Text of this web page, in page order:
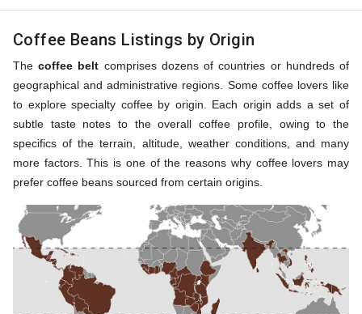
Coffee Beans Listings by Origin
Thecoffee belt comprises dozens of countries or hundreds of
geographical and administrative regions. Some coffee lovers like
to explore specialty coffee by origin. Each origin adds a set of
subtle taste notes to the overall coffee profile, owing to the
specifics of the terrain, altitude, weather conditions, and many
more factors. This is one of the reasons why coffee lovers may
prefer coffee beans sourced from certain origins.